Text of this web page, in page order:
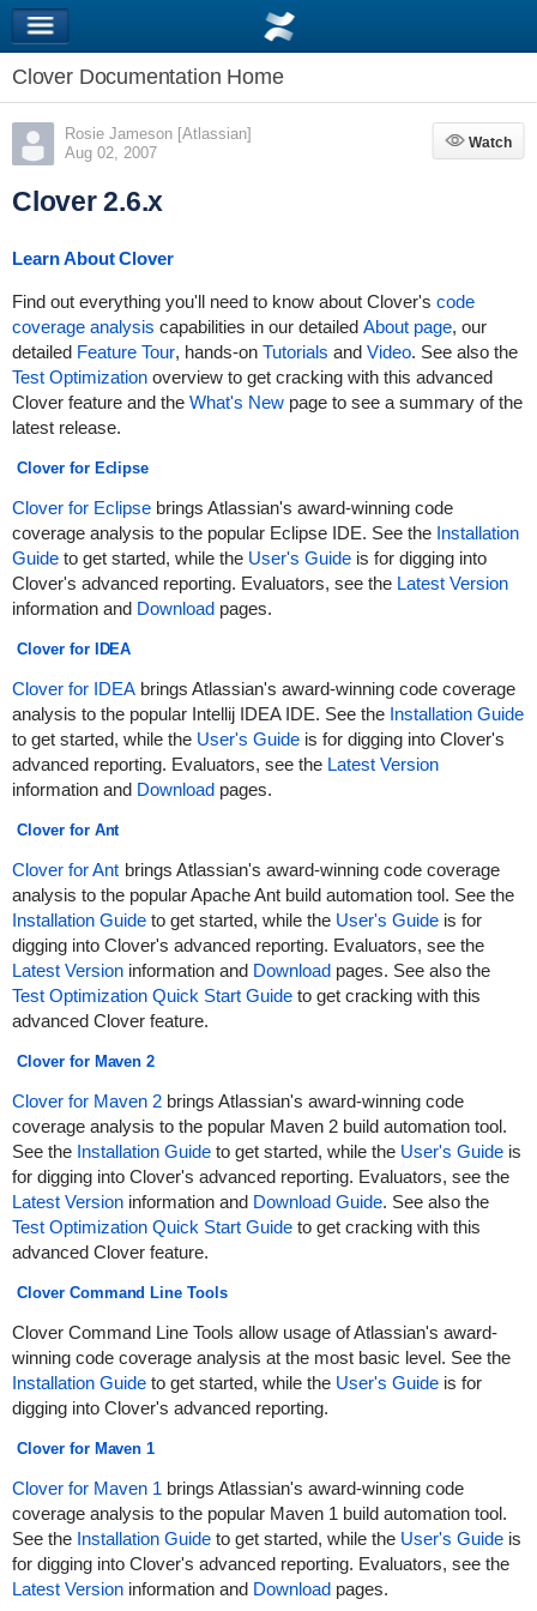
Clover Documentation Home
Rosie Jameson [Atlassian]
Aug 02, 2007
Watch
Watch
Clover 2.6.x
Learn About Clover
Find out everything you'll need to know about Clover's code
coverage analysis capabilities in our detailed About page, our
detailed Feature Tour, hands-on Tutorials and Video. See also the
Test Optimizationoverview to get cracking with this advanced
Clover feature and the What's Newpage to see a summary of the
latest release.
Clover for Eclipse
Clover for Eclipsebrings Atlassian's award-winning code
coverage analysis to the popular Eclipse IDE. See the Installation
Guideto get started, while the User's Guideis for digging into
Clover's advanced reporting. Evaluators, see the Latest Version
information and Downloadpages.
Clover for IDEA
Clover for IDEAbrings Atlassian's award-winning code coverage
analysis to the popular Intellij IDEA IDE. See the Installation Guide
to get started, while the User's Guideis for digging into Clover's
advanced reporting. Evaluators, see the Latest Version
information and Downloadpages.
Clover for Ant
Clover for Ant brings Atlassian's award-winning code coverage
analysis to the popular Apache Ant build automation tool. See the
Installation Guideto get started, while the User's Guideis for
digging into Clover's advanced reporting. Evaluators, see the
Latest Versioninformation and Downloadpages. See also the
Test Optimization Quick Start Guideto get cracking with this
advanced Clover feature.
Clover for Maven 2
Clover for Maven 2brings Atlassian's award-winning code
coverage analysis to the popular Maven 2 build automation tool.
See the Installation Guideto get started, while the User's Guideis
for digging into Clover's advanced reporting. Evaluators, see the
Latest Versioninformation and Download Guide. See also the
Test Optimization Quick Start Guideto get cracking with this
advanced Clover feature.
Clover Command Line Tools
Clover Command Line Tools allow usage of Atlassian's award-
winning code coverage analysis at the most basic level. See the
Installation Guideto get started, while the User's Guideis for
digging into Clover's advanced reporting.
Clover for Maven 1
Clover for Maven 1 brings Atlassian's award-winning code
coverage analysis to the popular Maven 1 build automation tool.
See the Installation Guideto get started, while the User's Guideis
for digging into Clover's advanced reporting. Evaluators, see the
Latest Versioninformation and Downloadpages.